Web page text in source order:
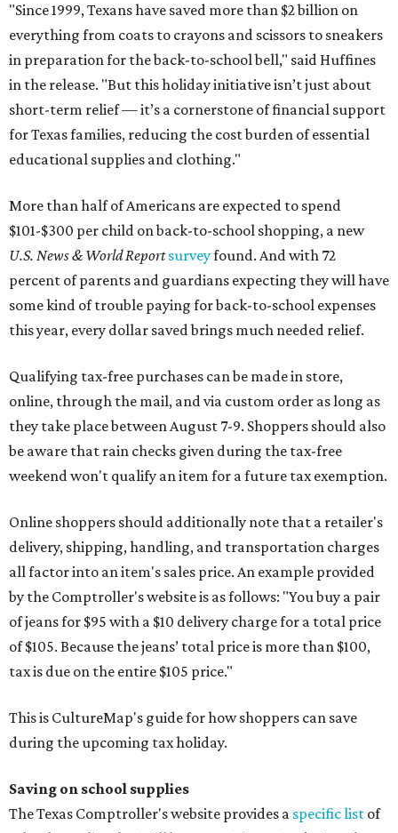
"Since 1999, Texans have saved more than $2 billion on
everything from coats to crayons and scissors to sneakers
in preparation for the back-to-school bell," said Huffines
in the release. "But this holiday initiative isn’t just about
short-term relief — it’s a cornerstone of financial support
for Texas families, reducing the cost burden of essential
educational supplies and clothing."
More than half of Americans are expected to spend
$101-$300 per child on back-to-school shopping, a new
U.S. News & World Reportsurveyfound. And with 72
percent of parents and guardians expecting they will have
some kind of trouble paying for back-to-school expenses
this year, every dollar saved brings much needed relief.
Qualifying tax-free purchases can be made in store,
online, through the mail, and via custom order as long as
they take place between August 7-9. Shoppers should also
be aware that rain checks given during the tax-free
weekend won't qualify an item for a future tax exemption.
Online shoppers should additionally note that a retailer's
delivery, shipping, handling, and transportation charges
all factor into an item's sales price. An example provided
by the Comptroller's website is as follows: "You buy a pair
of jeans for $95 with a $10 delivery charge for a total price
of $105. Because the jeans’ total price is more than $100,
tax is due on the entire $105 price."
This is CultureMap's guide for how shoppers can save
during the upcoming tax holiday.
Saving on school supplies
The Texas Comptroller's website provides a specific list of